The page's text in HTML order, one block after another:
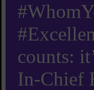
counts:
In-Chief